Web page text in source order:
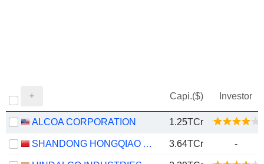
Capi.($) Investor
ALCOA CORPORATION 1.25TCr
SHANDONG HONGQIAO ALUMINUM INDUSTRY HOLDING COMPANY LIMITED 3.64TCr -